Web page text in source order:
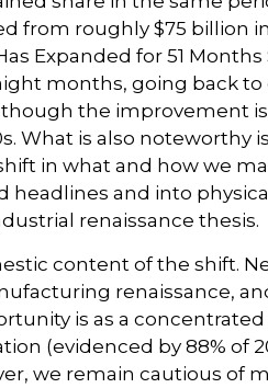
roughly $75 billion in
Expanded for 51
months, going back
the improvement
What is also
in what and how we
and into
renaissance thesis.
content of the shift.
renaissance,
is as a
(evidenced by 88% of
we remain cautious of